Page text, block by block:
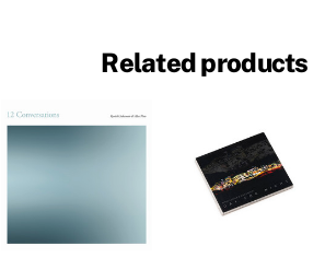
Related products